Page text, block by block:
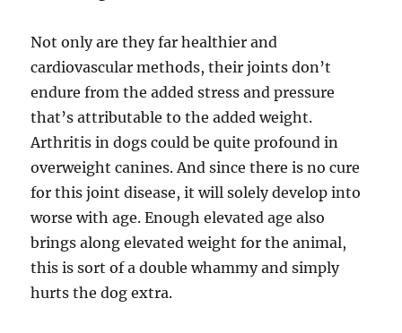
Not only are they far healthier and
cardiovascular methods, their joints don’t
endure from the added stress and pressure
that’s attributable to the added weight.
Arthritis in dogs could be quite profound in
overweight canines. And since there is no cure
for this joint disease, it will solely develop into
worse with age. Enough elevated age also
brings along elevated weight for the animal,
this is sort of a double whammy and simply
hurts the dog extra.